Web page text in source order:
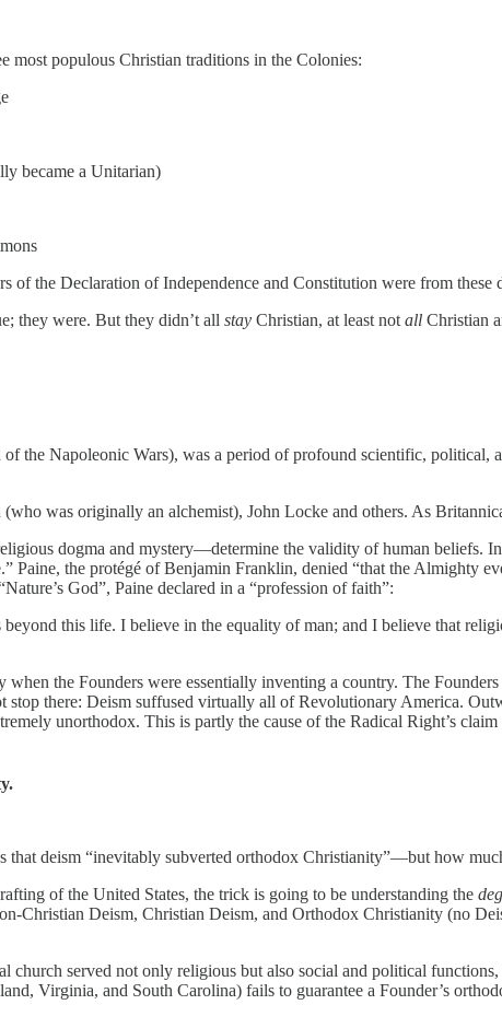
most populous Christian traditions in the Colonies:
became a Unitarian)
of the Declaration of Independence and Constitution were from these
they were. But they didn’t all stay Christian, at least not all Christian
the Napoleonic Wars), was a period of profound scientific,
was originally an alchemist), John Locke and others. As
dogma and mystery—determine the validity of human beliefs.
Paine, the protégé of Benjamin Franklin, denied “that the Almighty
God”, Paine declared in a “profession of faith”:
this life. I believe in the equality of man; and I believe that
the Founders were essentially inventing a country. The
there: Deism suffused virtually all of Revolutionary America.
unorthodox. This is partly the cause of the Radical Right’s
deism “inevitably subverted orthodox Christianity”—but how
of the United States, the trick is going to be understanding the
Christian Deism, Christian Deism, and Orthodox Christianity (no
served not only religious but also social and political
Virginia, and South Carolina) fails to guarantee a Founder’s